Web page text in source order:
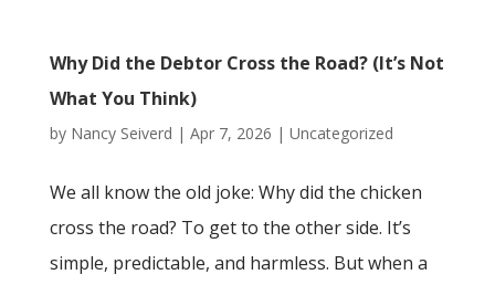
Why Did the Debtor Cross the Road? (It’s Not
What You Think)
by Nancy Seiverd | Apr 7, 2026 | Uncategorized
We all know the old joke: Why did the chicken
cross the road? To get to the other side. It’s
simple, predictable, and harmless. But when a